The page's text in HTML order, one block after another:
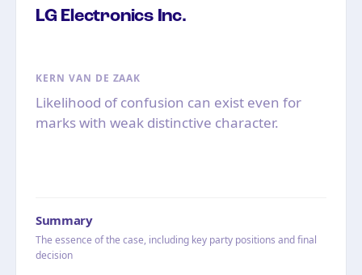
LG Electronics Inc.
KERN VAN DE ZAAK
Likelihood of confusion can exist even for
marks with weak distinctive character.
Summary
The essence of the case, including key party positions and final
decision